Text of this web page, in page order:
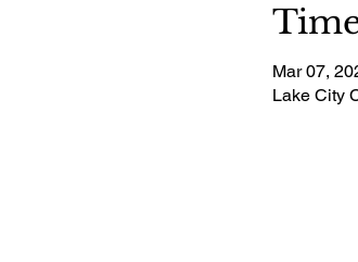
Mar 07,
Lake City